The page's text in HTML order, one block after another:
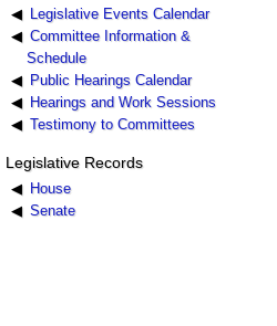
Legislative Events Calendar
Committee Information &
Schedule
Public Hearings Calendar
Hearings and Work Sessions
Testimony to Committees
Legislative Records
House
Senate